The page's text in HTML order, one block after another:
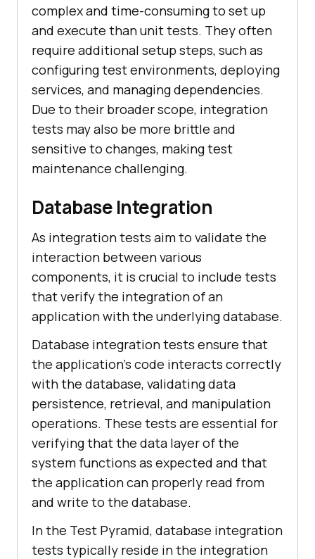
complex and time-consuming to set up
and execute than unit tests. They often
require additional setup steps, such as
configuring test environments, deploying
services, and managing dependencies.
Due to their broader scope, integration
tests may also be more brittle and
sensitive to changes, making test
maintenance challenging.
Database Integration
As integration tests aim to validate the
interaction between various
components, it is crucial to include tests
that verify the integration of an
application with the underlying database.
Database integration tests ensure that
the application's code interacts correctly
with the database, validating data
persistence, retrieval, and manipulation
operations. These tests are essential for
verifying that the data layer of the
system functions as expected and that
the application can properly read from
and write to the database.
In the Test Pyramid, database integration
tests typically reside in the integration